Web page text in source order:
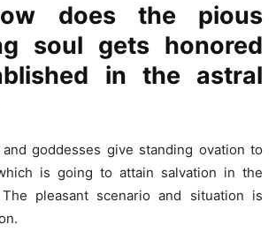
does the pious
soul gets honored
in the astral
goddesses give standing ovation to
is going to attain salvation in the
pleasant scenario and situation is